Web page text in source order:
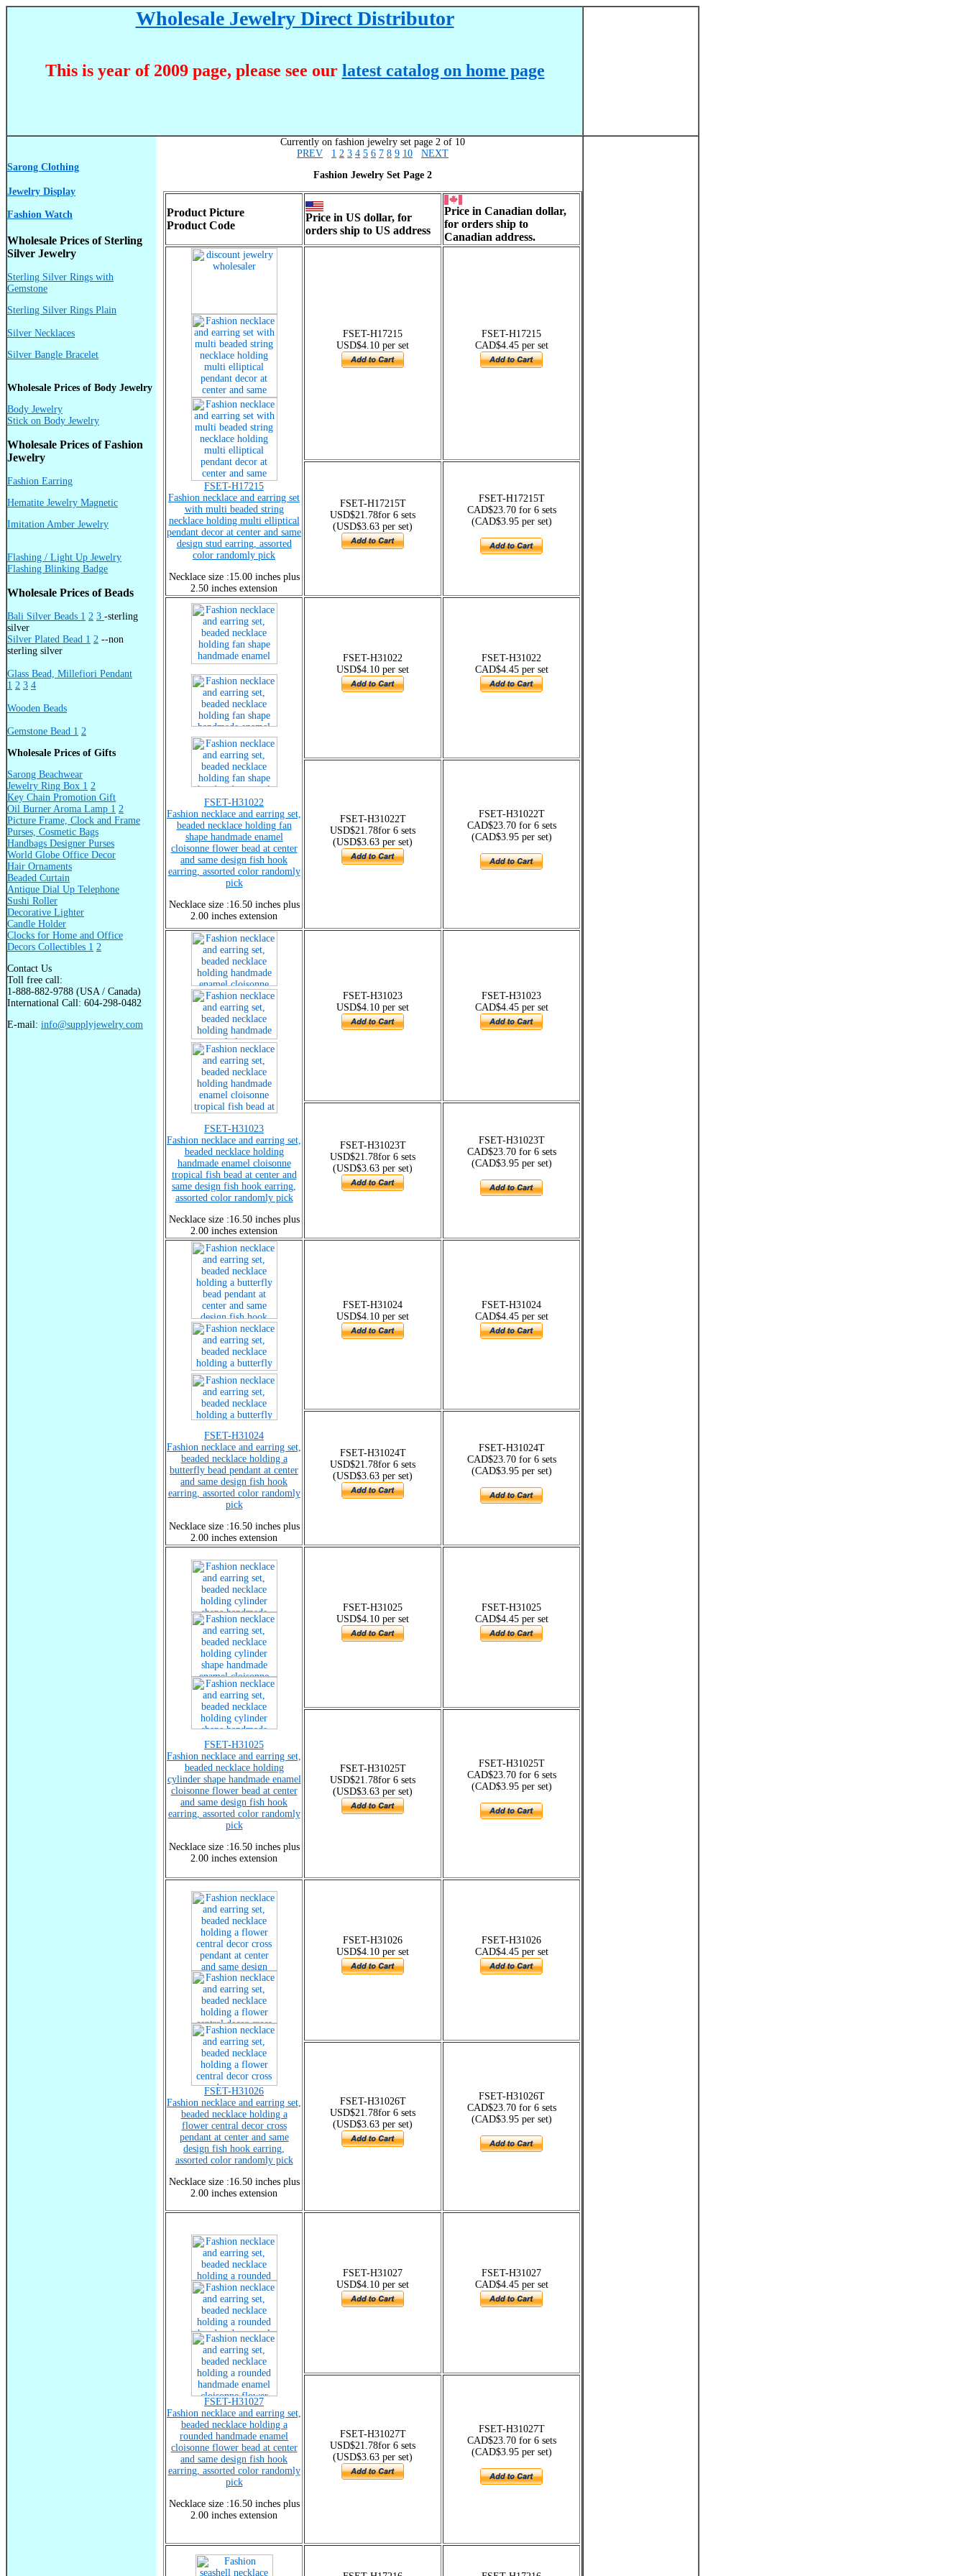
Wholesale Jewelry Direct Distributor
This is year of 2009 page, please see our latest catalog on home page
Sarong Clothing
Jewelry Display
Fashion Watch
Wholesale Prices of Sterling
Silver Jewelry
Sterling Silver Rings with
Gemstone
Sterling Silver Rings Plain
Silver Necklaces
Silver Bangle Bracelet
Wholesale Prices of Body Jewelry
Body Jewelry
Stick on Body Jewelry
Wholesale Prices of Fashion
Jewelry
Fashion Earring
Hematite Jewelry Magnetic
Imitation Amber Jewelry
Flashing / Light Up Jewelry
Flashing Blinking Badge
Wholesale Prices of Beads
Bali Silver Beads 1 2 3 -sterling
silver
Silver Plated Bead 1 2 --non
sterling silver
Glass Bead, Millefiori Pendant
1 2 3 4
Wooden Beads
Gemstone Bead 1 2
Wholesale Prices of Gifts
Sarong Beachwear
Jewelry Ring Box 1 2
Key Chain Promotion Gift
Oil Burner Aroma Lamp 1 2
Picture Frame, Clock and Frame
Purses, Cosmetic Bags
Handbags Designer Purses
World Globe Office Decor
Hair Ornaments
Beaded Curtain
Antique Dial Up Telephone
Sushi Roller
Decorative Lighter
Candle Holder
Clocks for Home and Office
Decors Collectibles 1 2
Contact Us
Toll free call:
1-888-882-9788 (USA / Canada)
International Call: 604-298-0482
E-mail: info@supplyjewelry.com
Currently on fashion jewelry set page 2 of 10
PREV
1 2 3 4 5 6 7 8 9 10
NEXT
Fashion Jewelry Set Page 2
Product Picture
Product Code
Price in US dollar, for
orders ship to US address
Price in Canadian dollar,
for orders ship to
Canadian address.
FSET-H17215
Fashion necklace and earring set
with multi beaded string
necklace holding multi elliptical
pendant decor at center and same
design stud earring, assorted
color randomly pick
Necklace size :15.00 inches plus
2.50 inches extension
FSET-H17215
USD$4.10 per set
FSET-H17215
CAD$4.45 per set
FSET-H17215T
USD$21.78for 6 sets
(USD$3.63 per set)
FSET-H17215T
CAD$23.70 for 6 sets
(CAD$3.95 per set)
FSET-H31022
Fashion necklace and earring set,
beaded necklace holding fan
shape handmade enamel
cloisonne flower bead at center
and same design fish hook
earring, assorted color randomly
pick
Necklace size :16.50 inches plus
2.00 inches extension
FSET-H31022
USD$4.10 per set
FSET-H31022
CAD$4.45 per set
FSET-H31022T
USD$21.78for 6 sets
(USD$3.63 per set)
FSET-H31022T
CAD$23.70 for 6 sets
(CAD$3.95 per set)
FSET-H31023
Fashion necklace and earring set,
beaded necklace holding
handmade enamel cloisonne
tropical fish bead at center and
same design fish hook earring,
assorted color randomly pick
Necklace size :16.50 inches plus
2.00 inches extension
FSET-H31023
USD$4.10 per set
FSET-H31023
CAD$4.45 per set
FSET-H31023T
USD$21.78for 6 sets
(USD$3.63 per set)
FSET-H31023T
CAD$23.70 for 6 sets
(CAD$3.95 per set)
FSET-H31024
Fashion necklace and earring set,
beaded necklace holding a
butterfly bead pendant at center
and same design fish hook
earring, assorted color randomly
pick
Necklace size :16.50 inches plus
2.00 inches extension
FSET-H31024
USD$4.10 per set
FSET-H31024
CAD$4.45 per set
FSET-H31024T
USD$21.78for 6 sets
(USD$3.63 per set)
FSET-H31024T
CAD$23.70 for 6 sets
(CAD$3.95 per set)
FSET-H31025
Fashion necklace and earring set,
beaded necklace holding
cylinder shape handmade enamel
cloisonne flower bead at center
and same design fish hook
earring, assorted color randomly
pick
Necklace size :16.50 inches plus
2.00 inches extension
FSET-H31025
USD$4.10 per set
FSET-H31025
CAD$4.45 per set
FSET-H31025T
USD$21.78for 6 sets
(USD$3.63 per set)
FSET-H31025T
CAD$23.70 for 6 sets
(CAD$3.95 per set)
FSET-H31026
Fashion necklace and earring set,
beaded necklace holding a
flower central decor cross
pendant at center and same
design fish hook earring,
assorted color randomly pick
Necklace size :16.50 inches plus
2.00 inches extension
FSET-H31026
USD$4.10 per set
FSET-H31026
CAD$4.45 per set
FSET-H31026T
USD$21.78for 6 sets
(USD$3.63 per set)
FSET-H31026T
CAD$23.70 for 6 sets
(CAD$3.95 per set)
FSET-H31027
Fashion necklace and earring set,
beaded necklace holding a
rounded handmade enamel
cloisonne flower bead at center
and same design fish hook
earring, assorted color randomly
pick
Necklace size :16.50 inches plus
2.00 inches extension
FSET-H31027
USD$4.10 per set
FSET-H31027
CAD$4.45 per set
FSET-H31027T
USD$21.78for 6 sets
(USD$3.63 per set)
FSET-H31027T
CAD$23.70 for 6 sets
(CAD$3.95 per set)